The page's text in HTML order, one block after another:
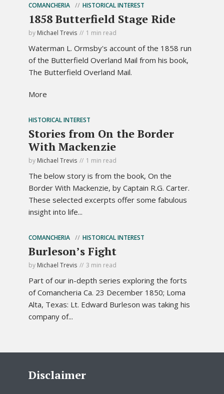
COMANCHERIA HISTORICAL INTEREST
1858 Butterfield Stage Ride
by Michael Trevis 1 min read
Waterman L. Ormsby's account of the 1858 run
of the Butterfield Overland Mail from his book,
The Butterfield Overland Mail.
More
HISTORICAL INTEREST
Stories from On the Border
With Mackenzie
by Michael Trevis 1 min read
The below story is from the book, On the
Border With Mackenzie, by Captain R.G. Carter.
These selected excerpts offer some fabulous
insight into life...
COMANCHERIA HISTORICAL INTEREST
Burleson’s Fight
by Michael Trevis 3 min read
Part of our in-depth series exploring the forts
of Comancheria Ca. 23 December 1850; Loma
Alta, Texas: Lt. Edward Burleson was taking his
company of...
Disclaimer